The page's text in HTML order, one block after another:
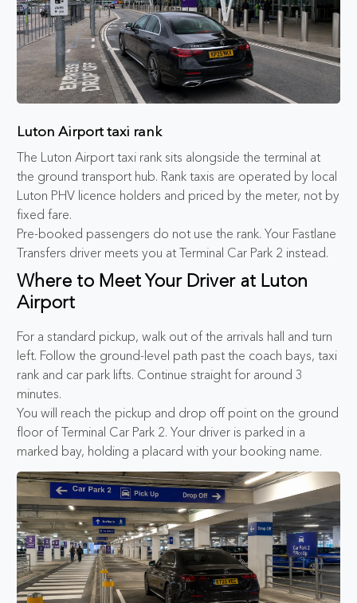
Luton Airport taxi rank
The Luton Airport taxi rank sits alongside the terminal at
the ground transport hub. Rank taxis are operated by local
Luton PHV licence holders and priced by the meter, not by
fixed fare.
Pre-booked passengers do not use the rank. Your Fastlane
Transfers driver meets you at Terminal Car Park 2 instead.
Where to Meet Your Driver at Luton
Airport
For a standard pickup, walk out of the arrivals hall and turn
left. Follow the ground-level path past the coach bays, taxi
rank and car park lifts. Continue straight for around 3
minutes.
You will reach the pickup and drop off point on the ground
floor of Terminal Car Park 2. Your driver is parked in a
marked bay, holding a placard with your booking name.